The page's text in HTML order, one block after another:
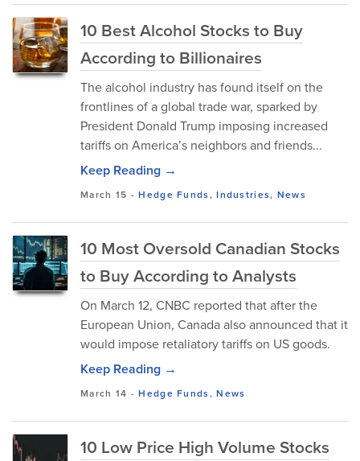
10 Best Alcohol Stocks to Buy
According to Billionaires
The alcohol industry has found itself on the
frontlines of a global trade war, sparked by
President Donald Trump imposing increased
tariffs on America’s neighbors and friends...
Keep Reading →
March 15 -Hedge Funds,Industries, News
10 Most Oversold Canadian Stocks
to Buy According to Analysts
On March 12, CNBC reported that after the
European Union, Canada also announced that it
would impose retaliatory tariffs on US goods.
Keep Reading →
March 14 -Hedge Funds,News
10 Low Price High Volume Stocks